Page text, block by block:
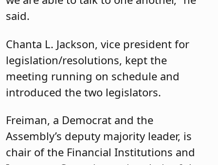
Freiman told attendees that the first
time he ran for office is for the one he
currently holds, emphasizing that he
was not involved in party politics. He
was, however, frustrated by what he saw
as an unwillingness to tackle important
“The work you do matters so much to
the local community,” he said, noting